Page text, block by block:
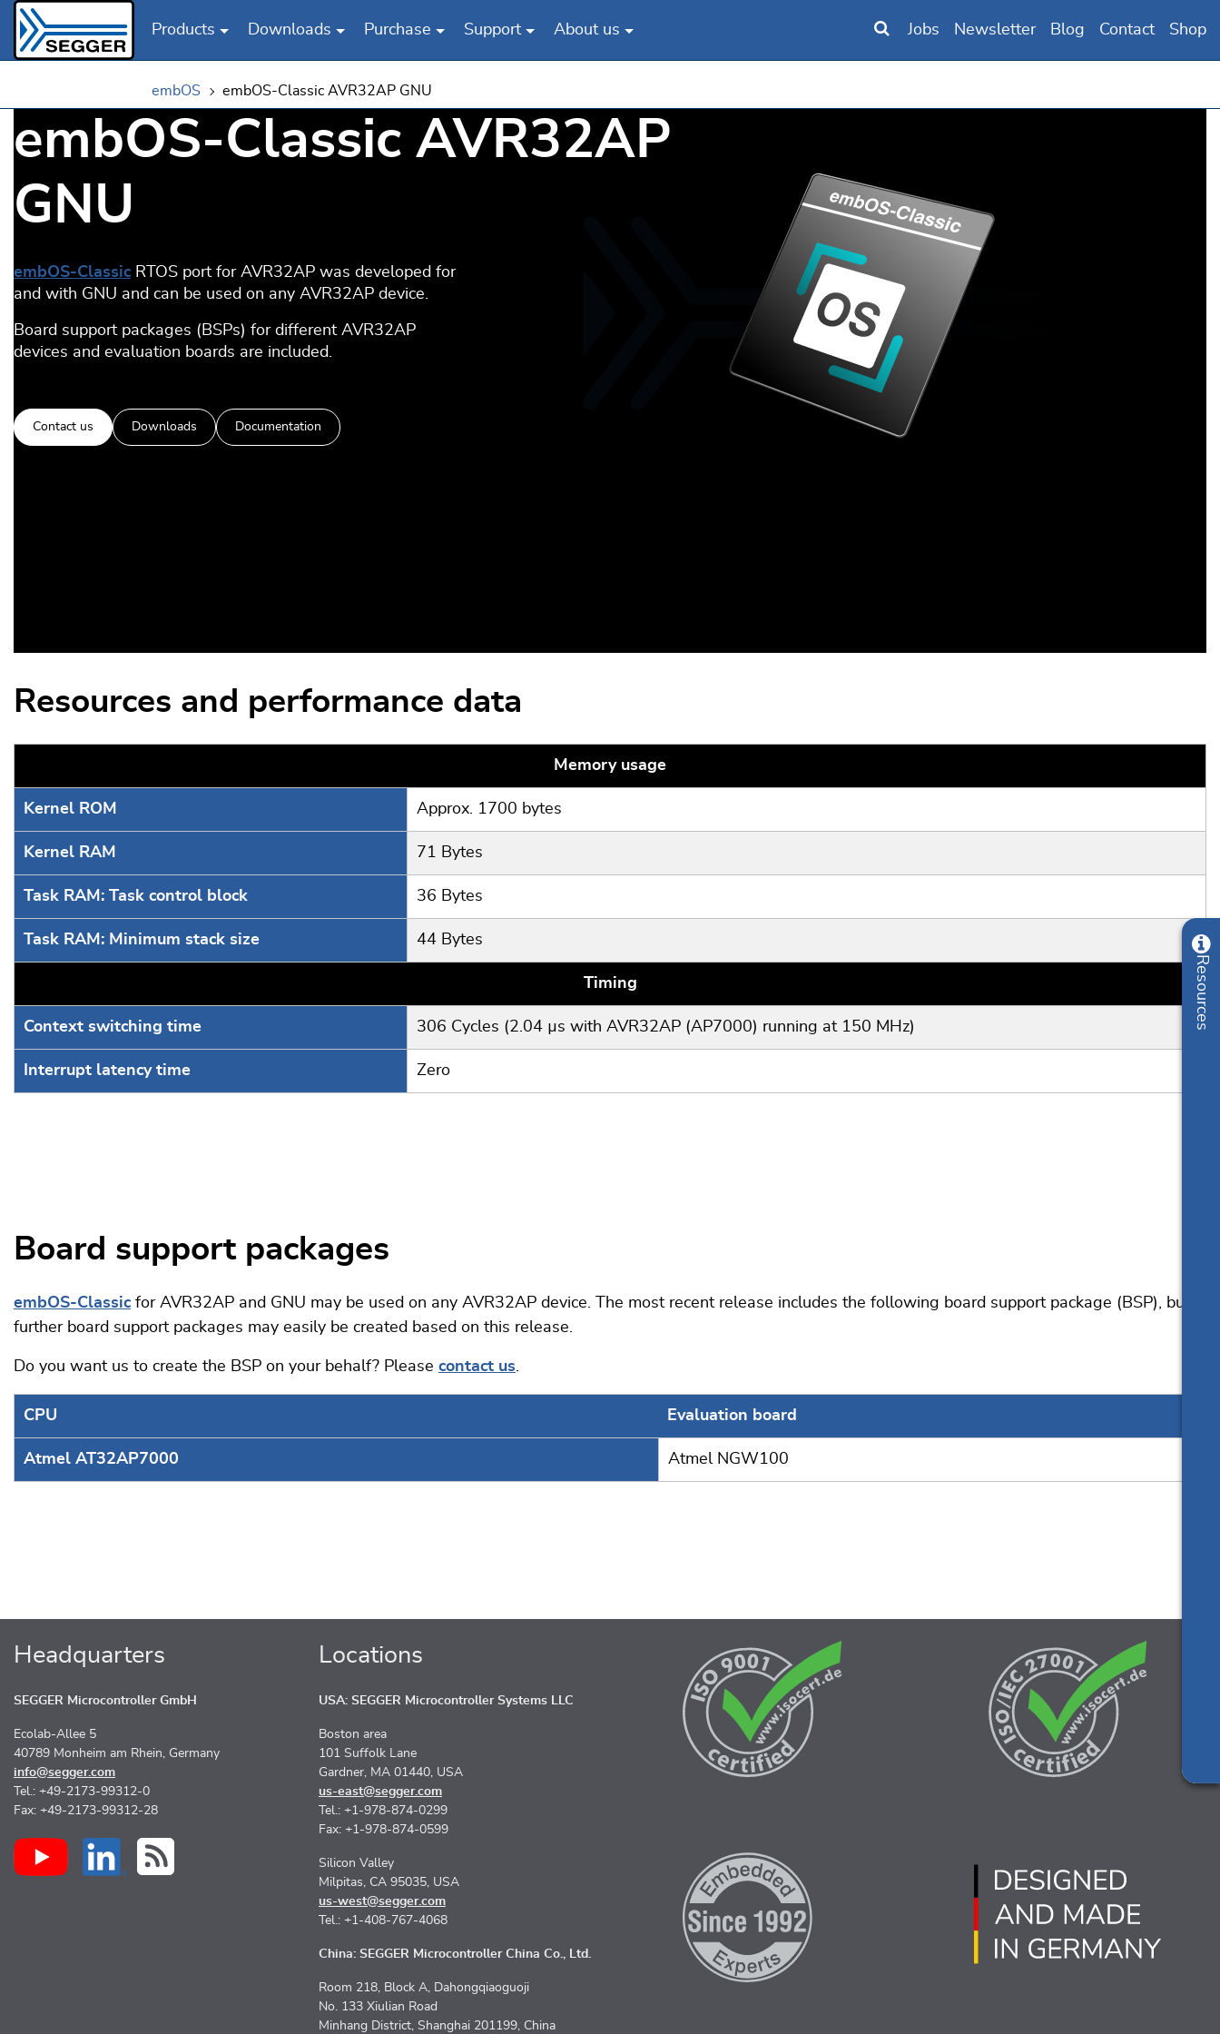
Products Downloads Purchase Support About us Jobs Newsletter Blog Contact Shop
embOS embOS-Classic AVR32AP GNU
embOS-Classic AVR32AP
GNU
embOS-Classic RTOS port for AVR32AP was developed for
and with GNU and can be used on any AVR32AP device.
Board support packages (BSPs) for different AVR32AP
devices and evaluation boards are included.
Contact us Downloads Documentation
Resources and performance data
Memory usage
Kernel ROM Approx. 1700 bytes
Kernel RAM 71 Bytes
Task RAM: Task control block 36 Bytes
Task RAM: Minimum stack size 44 Bytes
Timing
Context switching time 306 Cycles (2.04 µs with AVR32AP (AP7000) running at 150 MHz)
Interrupt latency time Zero
Board support packages
embOS-Classicfor AVR32AP and GNU may be used on any AVR32AP device. The most recent release includes the following board support package (BSP), but
further board support packages may easily be created based on this release.
Do you want us to create the BSP on your behalf? Please contact us.
CPU Evaluation board
Atmel AT32AP7000 Atmel NGW100
User manual
Download for evaluation
Headquarters
SEGGER Microcontroller GmbH
Ecolab-Allee 5
40789 Monheim am Rhein, Germany
info@segger.com
Tel.: +49-2173-99312-0
Fax: +49-2173-99312-28
Locations
USA: SEGGER Microcontroller Systems LLC
Boston area
101 Suffolk Lane
Gardner, MA 01440, USA
us-east@segger.com
Tel.: +1-978-874-0299
Fax: +1-978-874-0599
Silicon Valley
Milpitas, CA 95035, USA
us-west@segger.com
Tel.: +1-408-767-4068
China: SEGGER Microcontroller China Co., Ltd.
Room 218, Block A, Dahongqiaoguoji
No. 133 Xiulian Road
Minhang District, Shanghai 201199, China